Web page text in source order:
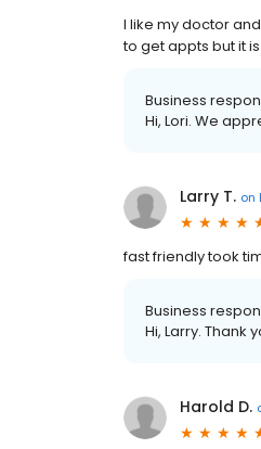
I like my doctor
to get appts but it
Business
Hi, Lori. We
Larry T. on
fast friendly took
Business
Hi, Larry. Thank
Harold D.